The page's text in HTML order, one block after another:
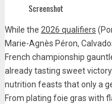
Screenshot
While the 2026 qualifiers
Marie-Agnès Péron,
French championship
already tasting sweet
nutrition feasts that only a
From plating foie gras with